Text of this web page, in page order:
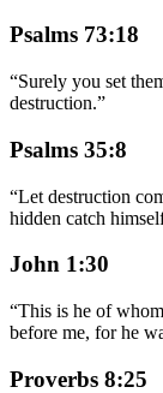
Psalms 73:18
“Surely you set
destruction.”
Psalms 35:8
“Let destruction
hidden catch
John 1:30
“This is he of
before me, for he
Proverbs 8:25